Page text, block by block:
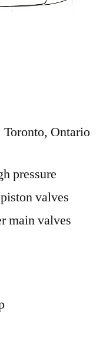
Ontario
pressure
valves
main valves